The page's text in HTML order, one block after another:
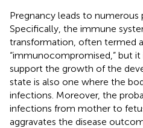
Pregnancy leads to numerous
Specifically, the immune
transformation, often termed
“immunocompromised,” but
support the growth of the
state is also one where the
infections. Moreover, the
infections from mother to
aggravates the disease